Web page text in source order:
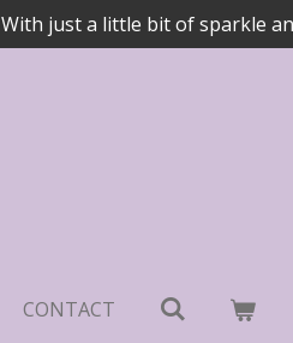
With just a little bit of sparkle
CONTACT